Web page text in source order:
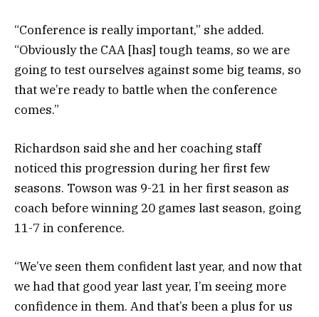
“Conference is really important,” she added.
“Obviously the CAA [has] tough teams, so we are
going to test ourselves against some big teams, so
that we’re ready to battle when the conference
comes.”
Richardson said she and her coaching staff
noticed this progression during her first few
seasons. Towson was 9-21 in her first season as
coach before winning 20 games last season, going
11-7 in conference.
“We’ve seen them confident last year, and now that
we had that good year last year, I’m seeing more
confidence in them. And that’s been a plus for us